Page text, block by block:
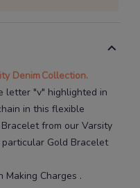
DenimCollection.
letter "v" highlighted in
in this flexible
from our Varsity
particular Gold Bracelet
Making Charges .